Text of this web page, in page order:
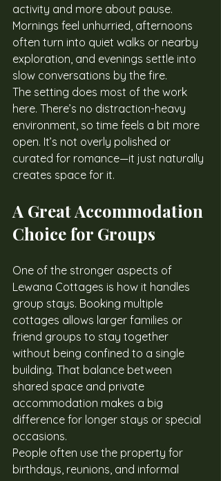
activity and more about pause.
Mornings feel unhurried, afternoons
often turn into quiet walks or nearby
exploration, and evenings settle into
slow conversations by the fire.
The setting does most of the work
here. There’s no distraction-heavy
environment, so time feels a bit more
open. It’s not overly polished or
curated for romance—it just naturally
creates space for it.
A Great Accommodation
Choice for Groups
One of the stronger aspects of
Lewana Cottages is how it handles
group stays. Booking multiple
cottages allows larger families or
friend groups to stay together
without being confined to a single
building. That balance between
shared space and private
accommodation makes a big
difference for longer stays or special
occasions.
People often use the property for
birthdays, reunions, and informal